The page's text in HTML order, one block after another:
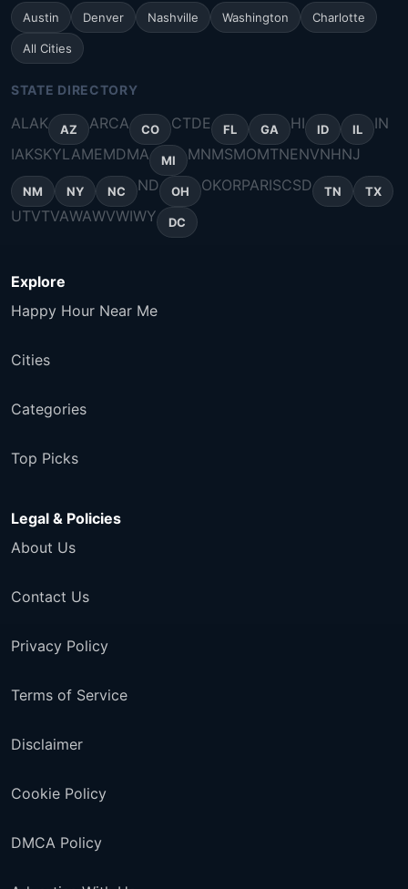
Austin Denver Nashville Washington Charlotte
All Cities
STATE DIRECTORY
ALAK AZ ARCA CO CTDE FL GA HI ID IL
IN
IAKSKYLAMEMDMA MI MNMSMOMTNENVNHNJ
NM NY NC ND OH OKORPARISCSD TN TX
UTVTVAWAWVWIWY DC
Explore
Happy Hour Near Me
Cities
Categories
Top Picks
Legal & Policies
About Us
Contact Us
Privacy Policy
Terms of Service
Disclaimer
Cookie Policy
DMCA Policy